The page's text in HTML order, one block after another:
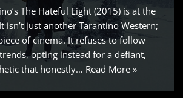
The Hateful Eight (2015) is at the
isn’t just another Tarantino Western;
of cinema. It refuses to follow
opting instead for a defiant,
that honestly… Read More »